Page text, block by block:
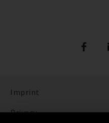
Imprint
Privacy